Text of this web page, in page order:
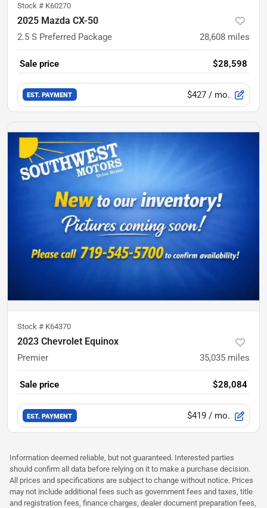
Stock # K60270
2025 Mazda CX-50
2.5 S Preferred Package 28,608 miles
Sale price $28,598
EST. PAYMENT $427 / mo.
Stock # K64370
2023 Chevrolet Equinox
Premier 35,035 miles
Sale price $28,084
EST. PAYMENT $419 / mo.
Information deemed reliable, but not guaranteed. Interested parties
should confirm all data before relying on it to make a purchase decision.
All prices and specifications are subject to change without notice. Prices
may not include additional fees such as government fees and taxes, title
and registration fees, finance charges, dealer document preparation fees,